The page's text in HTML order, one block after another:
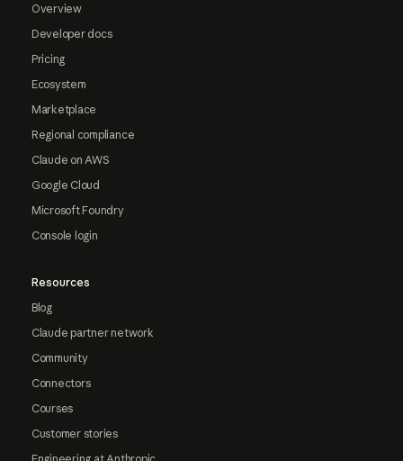
Overview
Developer docs
Pricing
Ecosystem
Marketplace
Regional compliance
Claude on AWS
Google Cloud
Microsoft Foundry
Console login
Resources
Blog
Claude partner network
Community
Connectors
Courses
Customer stories